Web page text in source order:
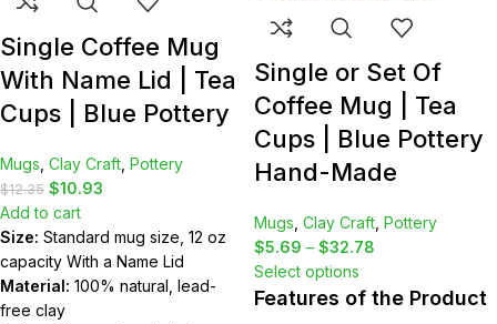
Single Coffee Mug
With Name Lid | Tea
Cups | Blue Pottery
Mugs Clay Craft Pottery
$12.35 $10.93
Add to cart
Size: Standard mug size, 12 oz
capacity With a Name Lid
Material: 100% natural, lead-
free clay
Single or Set Of
Coffee Mug | Tea
Cups | Blue Pottery
Hand-Made
Mugs Clay Craft Pottery
$5.69 – $32.78
Select options
Features of the Product